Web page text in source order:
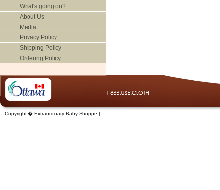
What's going on?
About Us
Media
Privacy Policy
Shipping Policy
Ordering Policy
Copyright � Extraordinary Baby Shoppe |